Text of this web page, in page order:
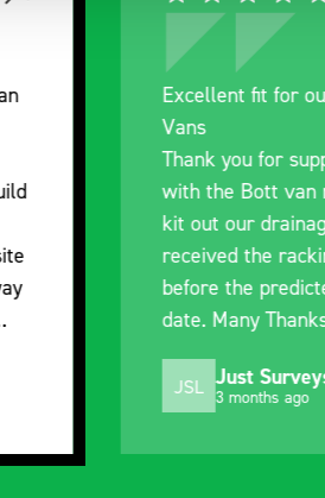
fit for our Drainage
for supplying us
Bott van racking to
drainage van. We
the racking well
predicted delivery
Thanks.